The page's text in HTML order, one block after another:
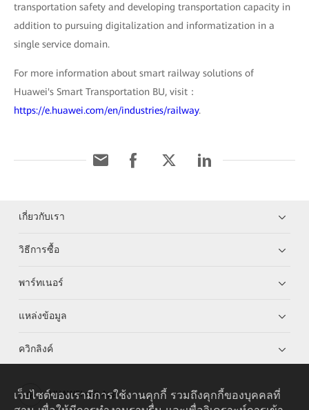
transportation safety and developing transportation capacity in
addition to pursuing digitalization and informatization in a
single service domain.
For more information about smart railway solutions of
Huawei's Smart Transportation BU, visit：
https://e.huawei.com/en/industries/railway.
เกี่ยวกับเรา
วิธีการซื้อ
พาร์ทเนอร์
แหล่งข้อมูล
ควิกลิงค์
HUAWEI eKit App
เว็บไซต์ของเรามีการใช้งานคุกกี้ รวมถึงคุกกี้ของบุคคลที่